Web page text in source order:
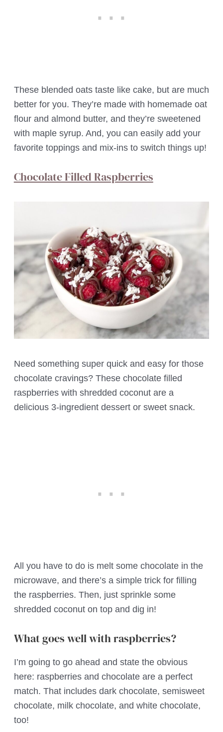
These blended oats taste like cake, but are much
better for you. They’re made with homemade oat
flour and almond butter, and they’re sweetened
with maple syrup. And, you can easily add your
favorite toppings and mix-ins to switch things up!
Chocolate Filled Raspberries
Need something super quick and easy for those
chocolate cravings? These chocolate filled
raspberries with shredded coconut are a
delicious 3-ingredient dessert or sweet snack.
All you have to do is melt some chocolate in the
microwave, and there’s a simple trick for filling
the raspberries. Then, just sprinkle some
shredded coconut on top and dig in!
What goes well with raspberries?
I’m going to go ahead and state the obvious
here: raspberries and chocolate are a perfect
match. That includes dark chocolate, semisweet
chocolate, milk chocolate, and white chocolate,
too!